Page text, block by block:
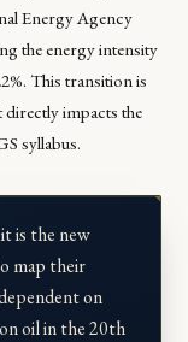
Energy Agency
the energy intensity
This transition is
impacts the
syllabus.
is the new
map their
on
oil in the 20th